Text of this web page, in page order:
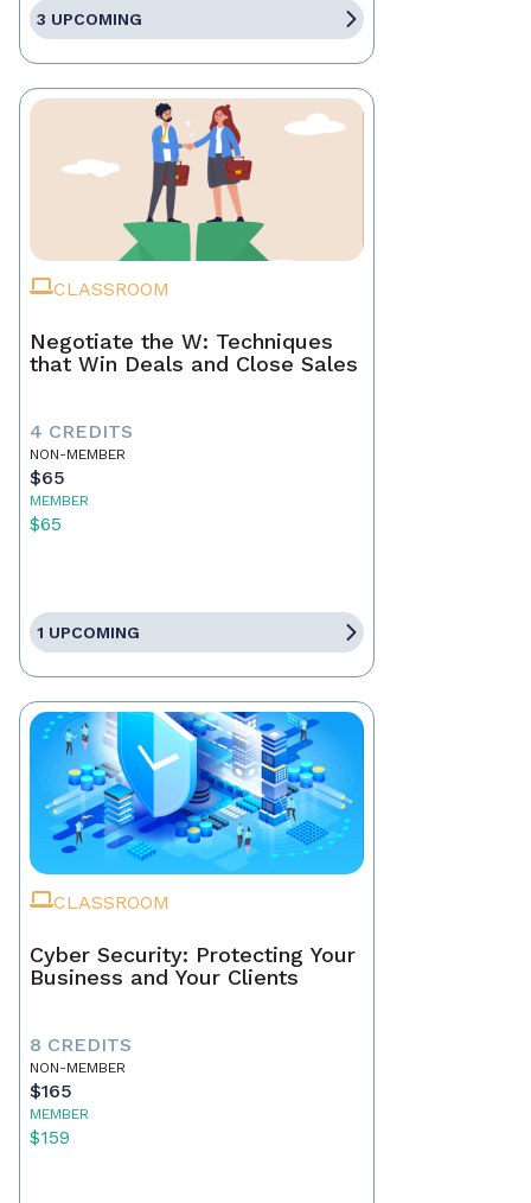
3 UPCOMING
CLASSROOM
Negotiate the W: Techniques
that Win Deals and Close Sales
4 CREDITS
NON-MEMBER
$65
MEMBER
$65
1 UPCOMING
CLASSROOM
Cyber Security: Protecting Your
Business and Your Clients
8 CREDITS
NON-MEMBER
$165
MEMBER
$159